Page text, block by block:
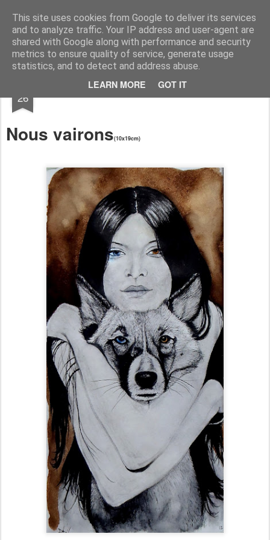
This site uses cookies from Google to deliver its services
and to analyze traffic. Your IP address and user-agent are
shared with Google along with performance and security
metrics to ensure quality of service, generate usage
statistics, and to detect and address abuse.
LEARN MORE GOT IT
RootArt Artwork David Chansard Dessins Sculptures
26 Le Carnet des Curiosités
Nous vairons(10x19cm)